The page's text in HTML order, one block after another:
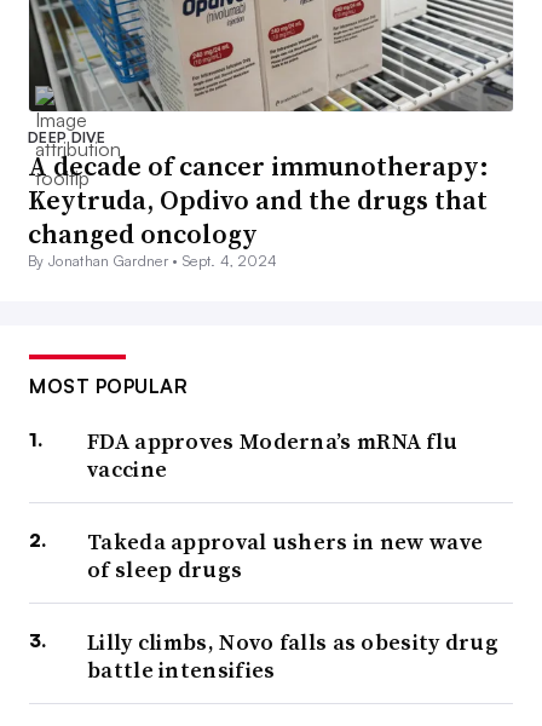
DEEP DIVE
A decade of cancer immunotherapy:
Keytruda, Opdivo and the drugs that
changed oncology
By Jonathan Gardner •Sept. 4, 2024
MOST POPULAR
FDA approves Moderna’s mRNA flu
vaccine
Takeda approval ushers in new wave
of sleep drugs
Lilly climbs, Novo falls as obesity drug
battle intensifies